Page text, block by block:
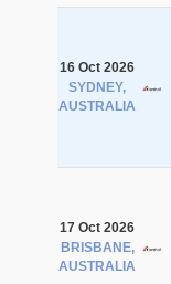
16 Oct 2026
SYDNEY,
AUSTRALIA
17 Oct 2026
BRISBANE,
AUSTRALIA